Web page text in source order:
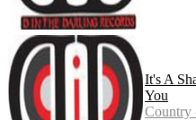
It's A
You
Country